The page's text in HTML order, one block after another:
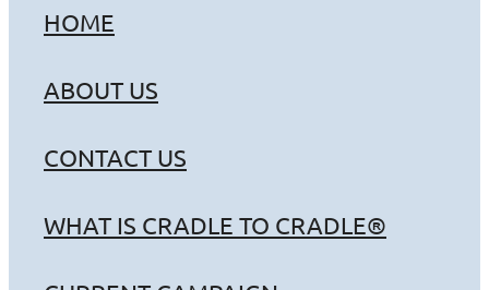
HOME
ABOUT US
CONTACT US
WHAT IS CRADLE TO CRADLE®